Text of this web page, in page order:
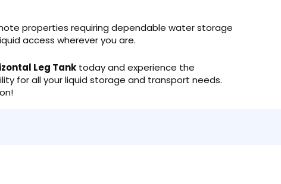
properties requiring dependable water storage
access wherever you are.
Leg Tank today and experience the
for all your liquid storage and transport needs.